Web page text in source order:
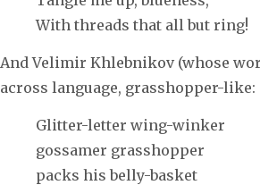
With threads that all but ring!
And Velimir Khlebnikov (whose
across language, grasshopper-like:
Glitter-letter wing-winker
gossamer grasshopper
packs his belly-basket